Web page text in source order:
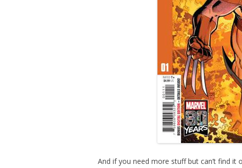
And if you need more stuff but can’t find it